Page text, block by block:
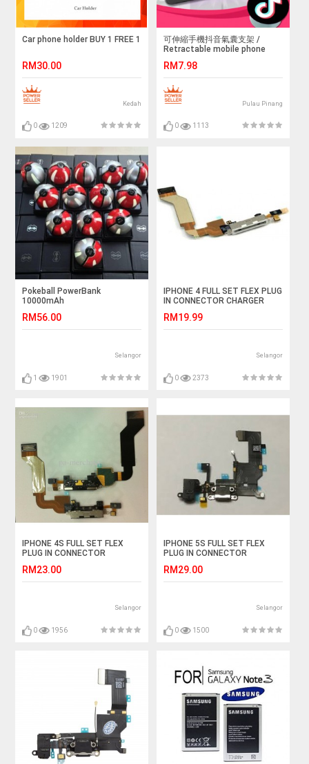
Car phone holder BUY 1 FREE 1
RM30.00
Kedah
0 1209
可伸縮手機抖音氣囊支架 /
Retractable mobile phone
RM7.98
Pulau Pinang
0 1113
Pokeball PowerBank
10000mAh
RM56.00
Selangor
1 1901
IPHONE 4 FULL SET FLEX PLUG
IN CONNECTOR CHARGER
RM19.99
Selangor
0 2373
IPHONE 4S FULL SET FLEX
PLUG IN CONNECTOR
RM23.00
Selangor
0 1956
IPHONE 5S FULL SET FLEX
PLUG IN CONNECTOR
RM29.00
Selangor
0 1500